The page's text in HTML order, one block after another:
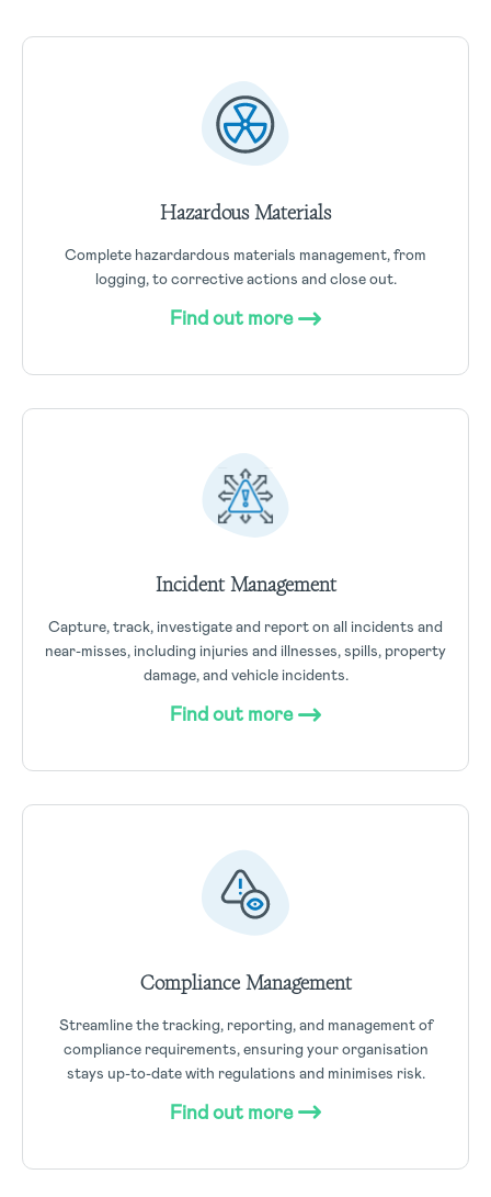
Hazardous Materials
Complete hazardardous materials management, from
logging, to corrective actions and close out.
Find out more
Incident Management
Capture, track, investigate and report on all incidents and
near-misses, including injuries and illnesses, spills, property
damage, and vehicle incidents.
Find out more
Compliance Management
Streamline the tracking, reporting, and management of
compliance requirements, ensuring your organisation
stays up-to-date with regulations and minimises risk.
Find out more